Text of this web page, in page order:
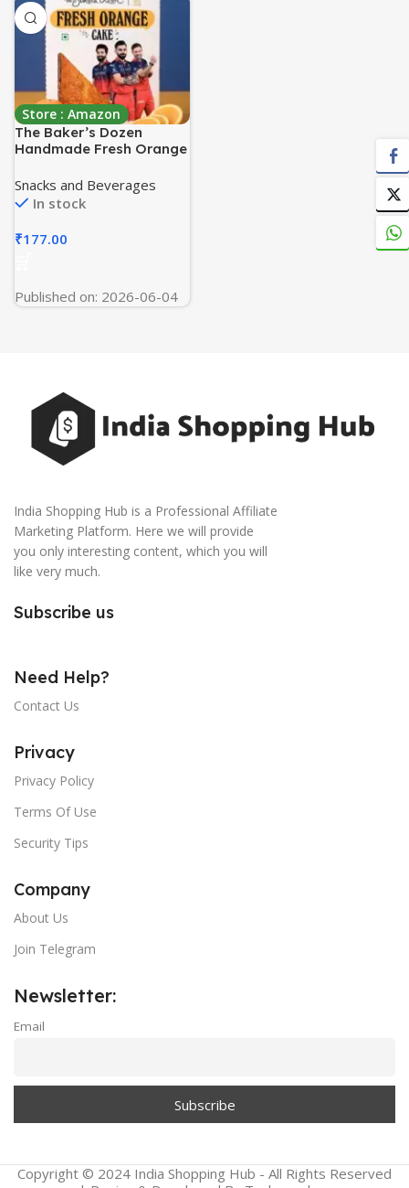
Store : Amazon
The Baker’s Dozen
Handmade Fresh Orange
Orange Juice | Zero Palm
Oil | Zero Trans Fat | Zero
Artificial Colours |
Handcrafted with Love
by Aditi Handa – Chef &
Snacks and Beverages
In stock
₹177.00
Published on: 2026-06-04
India Shopping Hub is a Professional Affiliate
Marketing Platform. Here we will provide
you only interesting content, which you will
like very much.
Subscribe us
Need Help?
Contact Us
Privacy
Privacy Policy
Terms Of Use
Security Tips
Company
About Us
Join Telegram
Newsletter:
Email
Copyright © 2024 India Shopping Hub - All Rights Reserved